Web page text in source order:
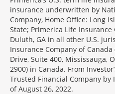
insurance underwritten by
Company, Home Office: Long
State; Primerica Life Insurance
Duluth, GA in all other U.S.
Insurance Company of
Drive, Suite 400, Mississauga,
2900) in Canada. From
Trusted Financial Company by
of August 26, 2022.